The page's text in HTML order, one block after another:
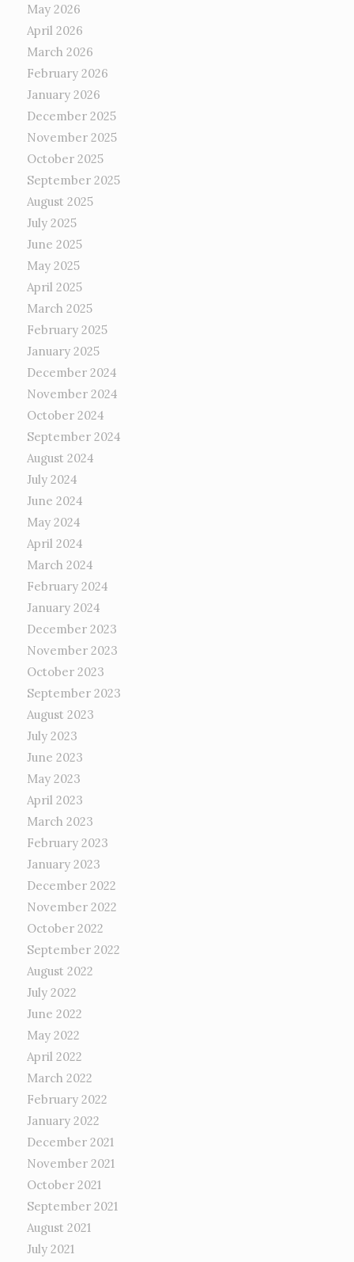
May 2026
April 2026
March 2026
February 2026
January 2026
December 2025
November 2025
October 2025
September 2025
August 2025
July 2025
June 2025
May 2025
April 2025
March 2025
February 2025
January 2025
December 2024
November 2024
October 2024
September 2024
August 2024
July 2024
June 2024
May 2024
April 2024
March 2024
February 2024
January 2024
December 2023
November 2023
October 2023
September 2023
August 2023
July 2023
June 2023
May 2023
April 2023
March 2023
February 2023
January 2023
December 2022
November 2022
October 2022
September 2022
August 2022
July 2022
June 2022
May 2022
April 2022
March 2022
February 2022
January 2022
December 2021
November 2021
October 2021
September 2021
August 2021
July 2021